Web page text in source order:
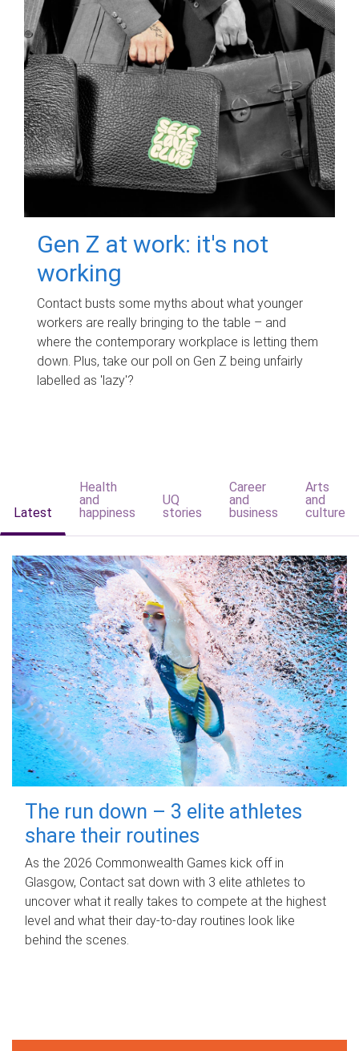
Gen Z at work: it's not
working
Contact busts some myths about what younger
workers are really bringing to the table – and
where the contemporary workplace is letting them
down. Plus, take our poll on Gen Z being unfairly
labelled as 'lazy'?
Latest
Health
and
happiness
UQ
stories
Career
and
business
Arts
and
culture
The run down – 3 elite athletes
share their routines
As the 2026 Commonwealth Games kick off in
Glasgow, Contact sat down with 3 elite athletes to
uncover what it really takes to compete at the highest
level and what their day‑to‑day routines look like
behind the scenes.